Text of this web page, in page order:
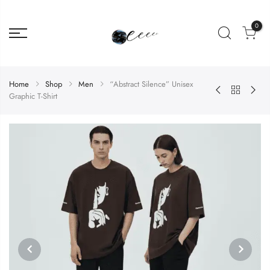
0
Home Shop Men
“Abstract Silence” Unisex
Graphic T-Shirt